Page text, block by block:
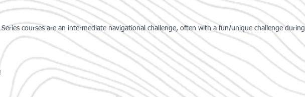
courses are an intermediate navigational challenge, often with a fun/unique challenge during